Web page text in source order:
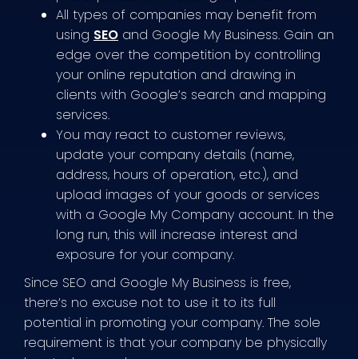
All types of companies may benefit from
using SEO and Google My Business. Gain an
edge over the competition by controlling
your online reputation and drawing in
clients with Google’s search and mapping
services.
You may react to customer reviews,
update your company details (name,
address, hours of operation, etc.), and
upload images of your goods or services
with a Google My Company account. In the
long run, this will increase interest and
exposure for your company.
Since SEO and Google My Business is free,
there’s no excuse not to use it to its full
potential in promoting your company. The sole
requirement is that your company be physically